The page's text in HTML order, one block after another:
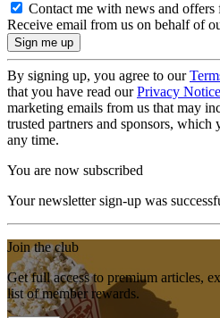
Contact me with news and offers
Receive email from us on behalf of
By signing up, you agree to our
that you have read ourPrivacy Notice
marketing emails from us that may
trusted partners and sponsors, which
any time.
You are now subscribed
Your newsletter sign-up was
Join the club
Get full access to premium articles,
list of member rewards.